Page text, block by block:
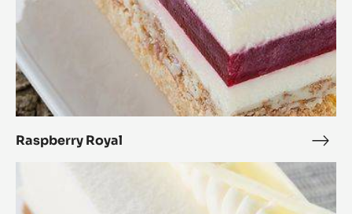
Raspberry Royal